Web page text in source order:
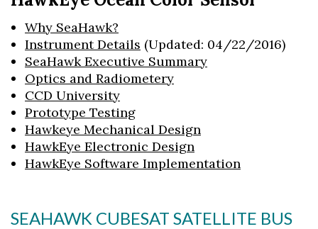
Why SeaHawk?
Instrument Details (Updated: 04/22/2016)
SeaHawk Executive Summary
Optics and Radiometery
CCD University
Prototype Testing
Hawkeye Mechanical Design
HawkEye Electronic Design
HawkEye Software Implementation
SEAHAWK CUBESAT SATELLITE BUS